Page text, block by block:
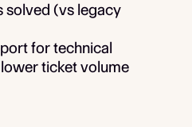
solved (vs legacy
for technical
ticket volume